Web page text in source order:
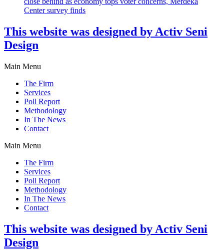
Center survey finds
This website was designed by Activ Seni
Design
Main Menu
The Firm
Services
Poll Report
Methodology
In The News
Contact
Main Menu
The Firm
Services
Poll Report
Methodology
In The News
Contact
This website was designed by Activ Seni
Design